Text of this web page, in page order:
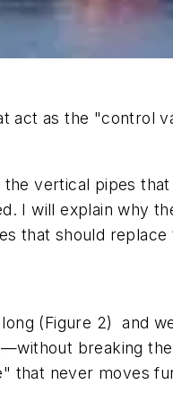
act as the "control
vertical pipes
I will explain why
that should replace
(Figure 2) and
breaking
that never moves